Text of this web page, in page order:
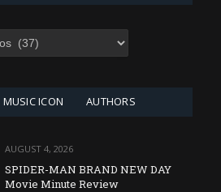
MUSIC ICON AUTHORS
AUGUST 4, 2026
SPIDER-MAN BRAND NEW DAY
Movie Minute Review